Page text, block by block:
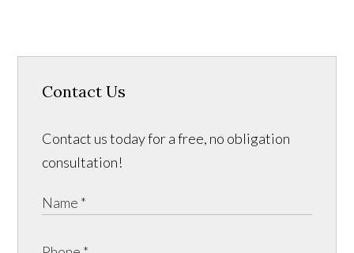
Contact Us
Contact us today for a free, no obligation
consultation!